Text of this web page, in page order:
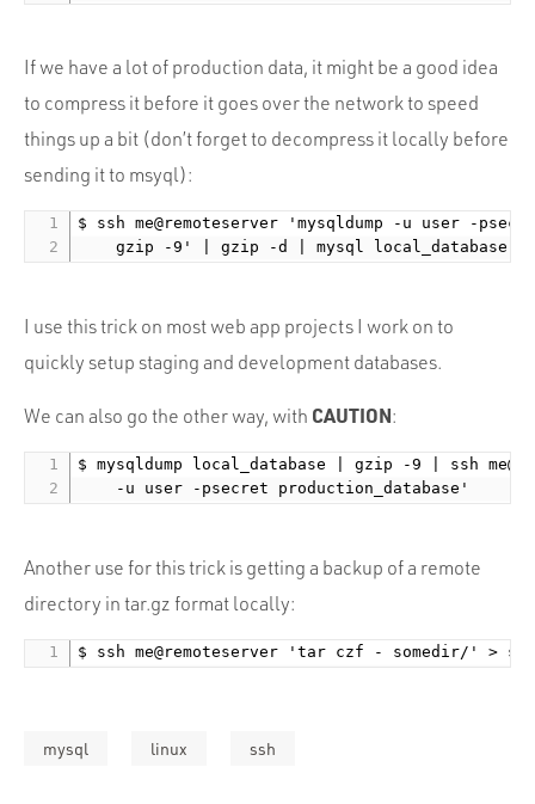
If we have a lot of production data, it might be a good idea
to compress it before it goes over the network to speed
things up a bit (don’t forget to decompress it locally before
sending it to msyql):
$ ssh me@remoteserver 'mysqldump -u user -
I use this trick on most web app projects I work on to
quickly setup staging and development databases.
We can also go the other way, with CAUTION:
$ mysqldump local_database | gzip -9 | ssh
Another use for this trick is getting a backup of a remote
directory in tar.gz format locally:
mysql linux ssh